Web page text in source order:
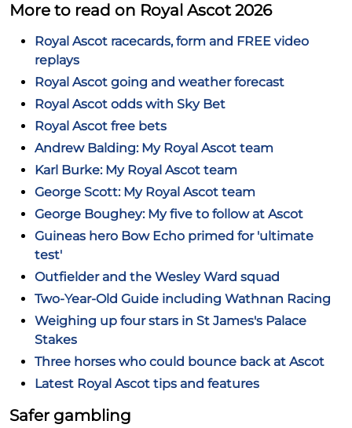
More to read on Royal Ascot 2026
Royal Ascot racecards, form and FREE video
replays
Royal Ascot going and weather forecast
Royal Ascot odds with Sky Bet
Royal Ascot free bets
Andrew Balding: My Royal Ascot team
Karl Burke: My Royal Ascot team
George Scott: My Royal Ascot team
George Boughey: My five to follow at Ascot
Guineas hero Bow Echo primed for 'ultimate
test'
Outfielder and the Wesley Ward squad
Two-Year-Old Guide including Wathnan Racing
Weighing up four stars in St James's Palace
Stakes
Three horses who could bounce back at Ascot
Latest Royal Ascot tips and features
Safer gambling